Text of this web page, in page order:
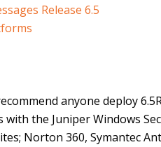
Release 6.5
anyone deploy
with the Juniper Windows
Norton 360, Symantec